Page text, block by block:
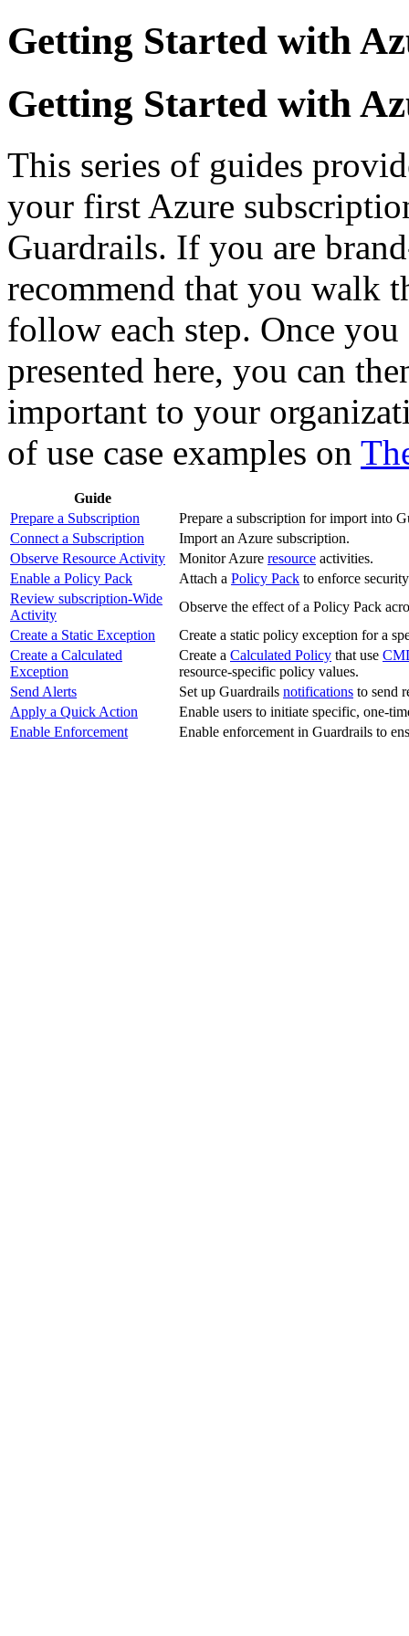
Getting Started with
Getting Started with
This series of guides
your first Azure
Guardrails. If you are
recommend that you walk
follow each step. Once
presented here, you can
important to your
of use case examples on
Guide
Prepare a Subscription
Prepare a subscription for import into
Connect a Subscription
Import an Azure subscription.
Observe Resource Activity
Monitor Azure resource activities.
Enable a Policy Pack
Attach a Policy Pack to enforce
Review subscription-Wide
Activity
Observe the effect of a Policy Pack
Create a Static Exception
Create a static policy exception for a
Create a Calculated
Exception
Create a Calculated Policy that use
resource-specific policy values.
Send Alerts
Set up Guardrails notifications to send
Apply a Quick Action
Enable users to initiate specific, one-
Enable Enforcement
Enable enforcement in Guardrails to